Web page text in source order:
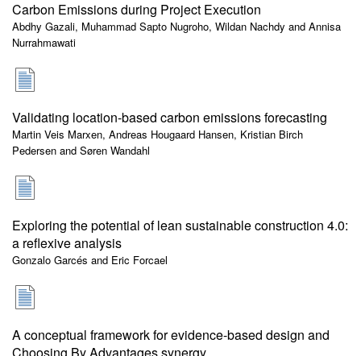
Carbon Emissions during Project Execution
Abdhy Gazali, Muhammad Sapto Nugroho, Wildan Nachdy and Annisa
Nurrahmawati
Validating location-based carbon emissions forecasting
Martin Veis Marxen, Andreas Hougaard Hansen, Kristian Birch
Pedersen and Søren Wandahl
Exploring the potential of lean sustainable construction 4.0:
a reflexive analysis
Gonzalo Garcés and Eric Forcael
A conceptual framework for evidence-based design and